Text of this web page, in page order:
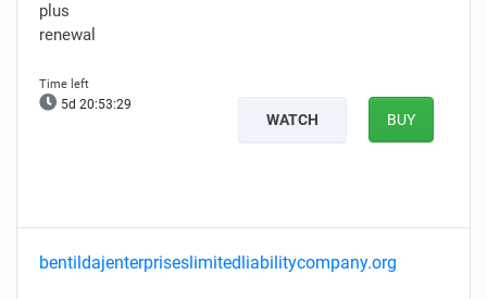
plus
renewal
5d 20:53:27
WATCH BUY
bentildajenterpriseslimitedliabilitycompany.org